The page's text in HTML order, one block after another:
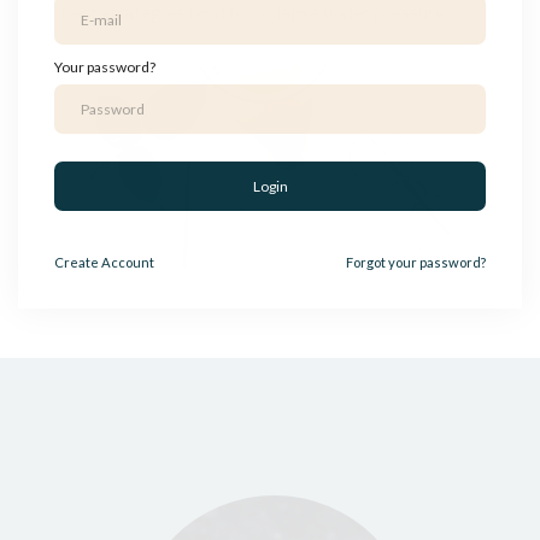
best strategies tend to collapse under pressure.
Your password?
Login
Create Account Forgot your password?